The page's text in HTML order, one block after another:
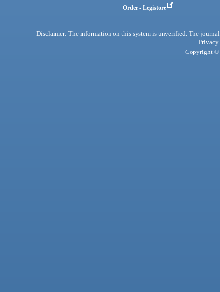
Order - Legistore
Disclaimer: The information on this system is unverified. The
Privacy
Copyright ©